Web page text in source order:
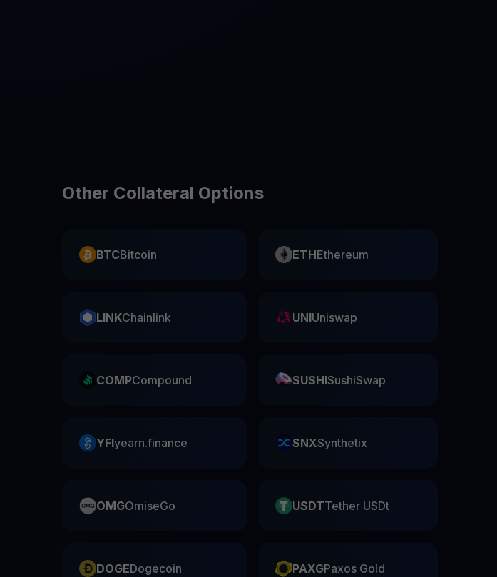
Other Collateral Options
BTCBitcoin ETHEthereum
LINKChainlink UNIUniswap
COMPCompound SUSHISushiSwap
YFIyearn.finance SNXSynthetix
OMGOmiseGo USDTTether USDt
DOGEDogecoin PAXGPaxos Gold